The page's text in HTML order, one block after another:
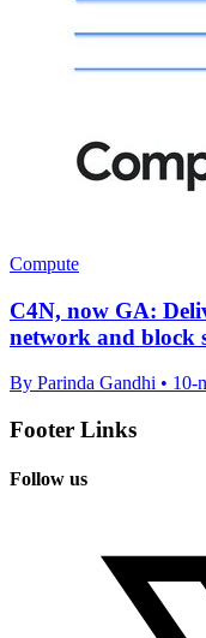
Compute
C4N, now GA:
network and block
By Parinda Gandhi • 10-
Footer Links
Follow us